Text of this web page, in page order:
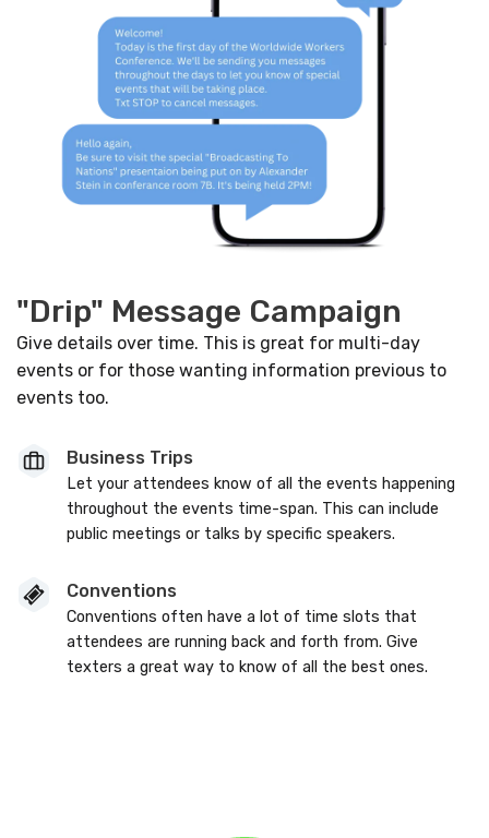
"Drip" Message Campaign
Give details over time. This is great for multi-day
events or for those wanting information previous to
events too.
Business Trips
Let your attendees know of all the events happening
throughout the events time-span. This can include
public meetings or talks by specific speakers.
Conventions
Conventions often have a lot of time slots that
attendees are running back and forth from. Give
texters a great way to know of all the best ones.